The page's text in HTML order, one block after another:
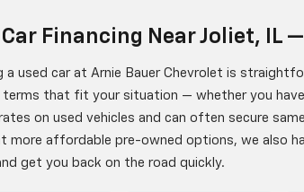
Car Financing Near Joliet, IL
a used car at Arnie Bauer Chevrolet is
terms that fit your situation — whether you
on used vehicles and can often secure
more affordable pre-owned options, we also
get you back on the road quickly.